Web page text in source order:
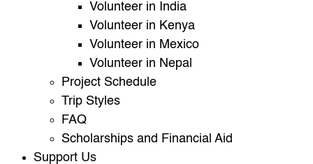
Volunteer in India
Volunteer in Kenya
Volunteer in Mexico
Volunteer in Nepal
Project Schedule
Trip Styles
FAQ
Scholarships and Financial Aid
Support Us